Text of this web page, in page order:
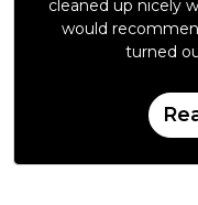
cleaned up nicely
would
turned